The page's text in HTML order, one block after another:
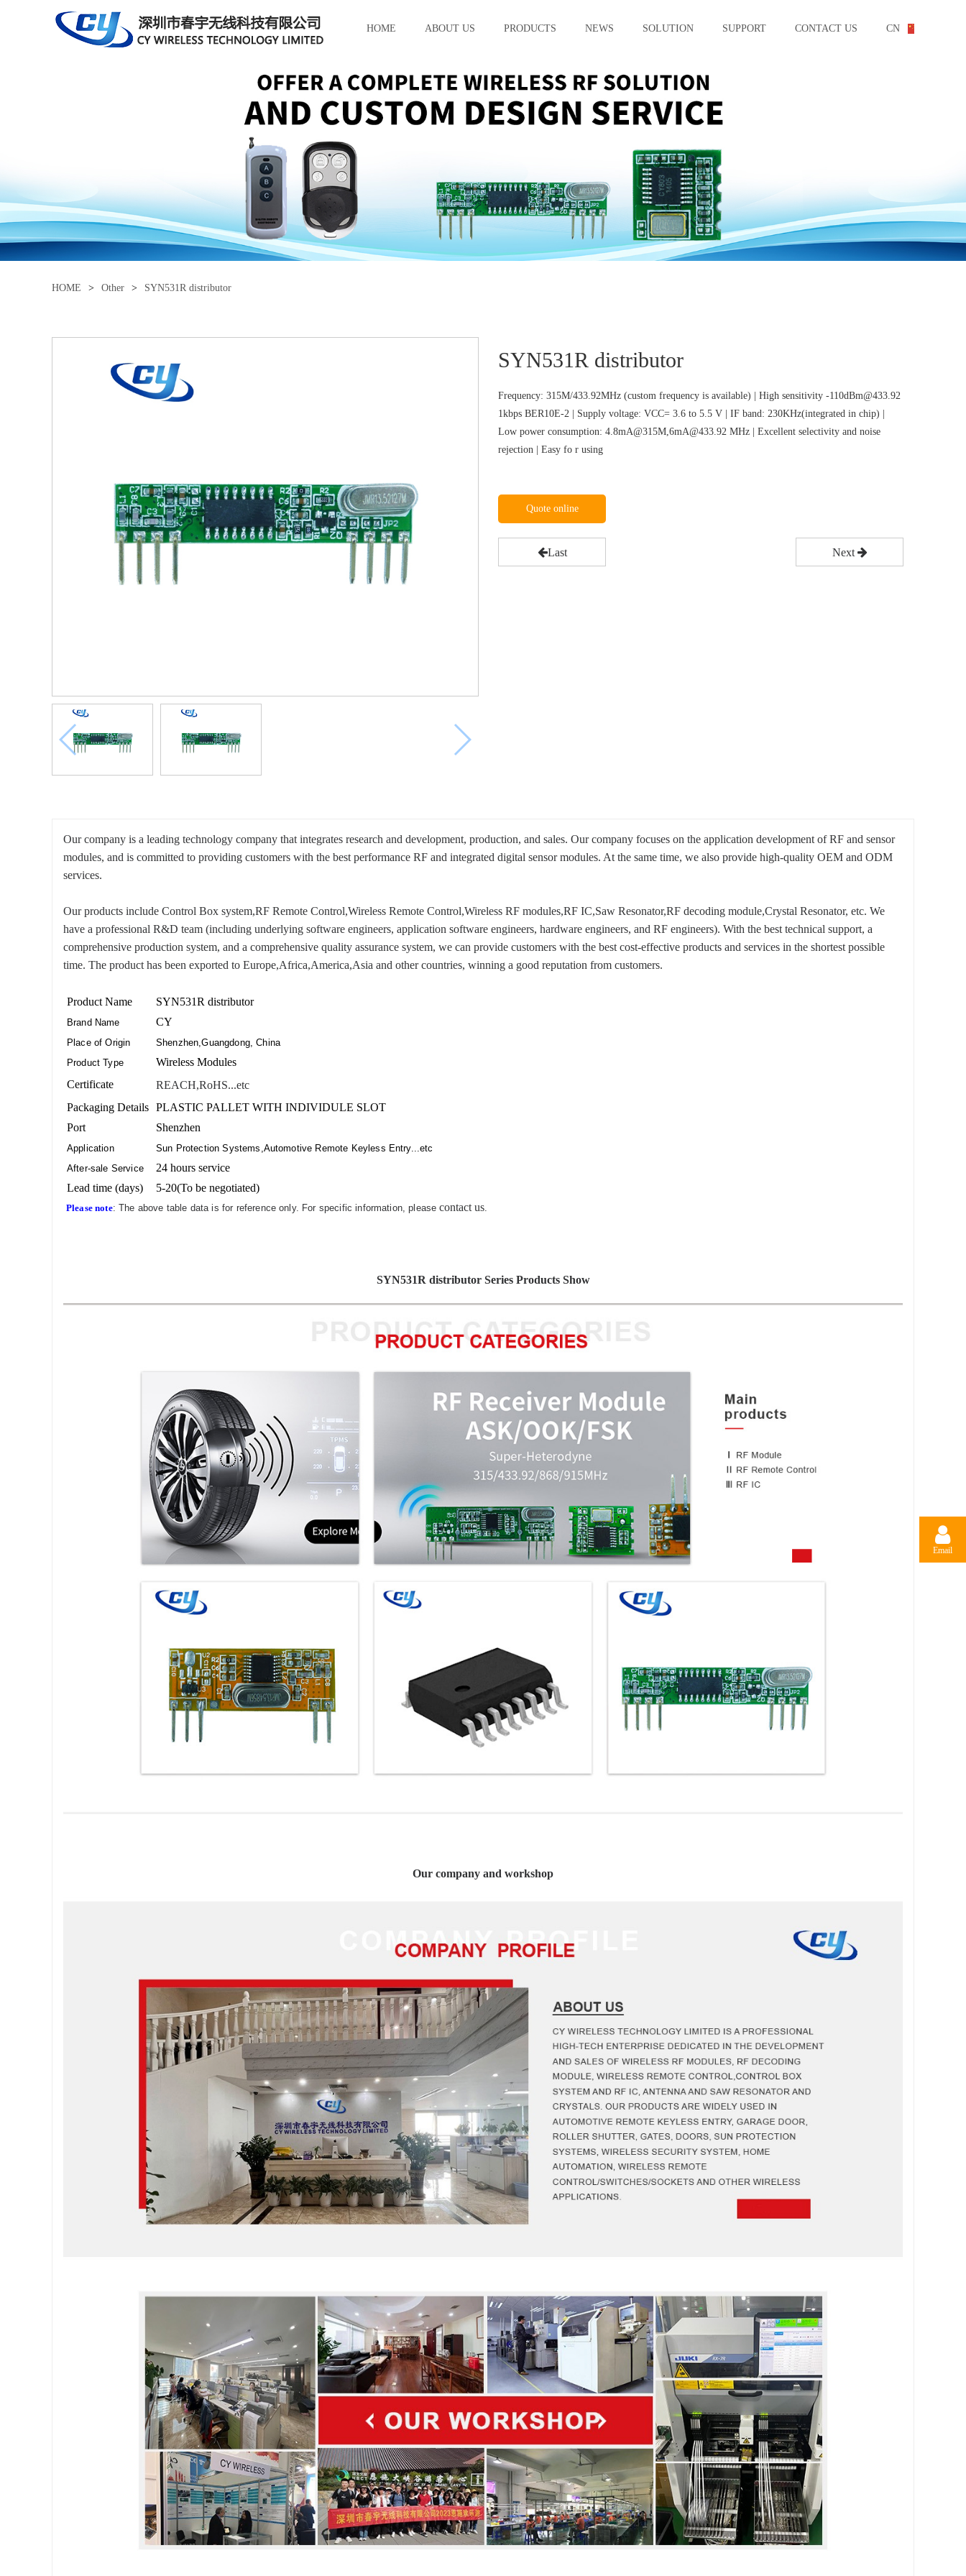
HOME ABOUT US PRODUCTS NEWS SOLUTION SUPPORT CONTACT US CN
HOME > Other > SYN531R distributor
SYN531R distributor
Frequency: 315M/433.92MHz (custom frequency is available) | High sensitivity -110dBm@433.92
1kbps BER10E-2 | Supply voltage: VCC= 3.6 to 5.5 V | IF band: 230KHz(integrated in chip) |
Low power consumption: 4.8mA@315M,6mA@433.92 MHz | Excellent selectivity and noise
rejection | Easy fo r using
Quote online
Last Next
Our company is a leading technology company that integrates research and development, production, and sales. Our company focuses on the application development of RF and sensor
modules, and is committed to providing customers with the best performance RF and integrated digital sensor modules. At the same time, we also provide high-quality OEM and ODM
services.
Our products include Control Box system,RF Remote Control,Wireless Remote Control,Wireless RF modules,RF IC,Saw Resonator,RF decoding module,Crystal Resonator, etc. We
have a professional R&D team (including underlying software engineers, application software engineers, hardware engineers, and RF engineers). With the best technical support, a
comprehensive production system, and a comprehensive quality assurance system, we can provide customers with the best cost-effective products and services in the shortest possible
time. The product has been exported to Europe,Africa,America,Asia and other countries, winning a good reputation from customers.
Product Name SYN531R distributor
Brand Name CY
Place of Origin
Shenzhen,Guangdong, China
Product Type
Wireless Modules
Certificate
REACH,RoHS...etc
Packaging Details PLASTIC PALLET WITH INDIVIDULE SLOT
Port
Shenzhen
Application
Sun Protection Systems,Automotive Remote Keyless Entry...etc
After-sale Service
24 hours service
Lead time (days)
5-20(To be negotiated)
Please note: The above table data is for reference only. For specific information, pleasecontact us.
SYN531R distributor Series Products Show
Our company and workshop
Email